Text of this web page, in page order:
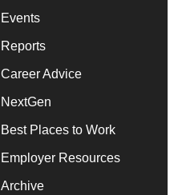
Events
Reports
Career Advice
NextGen
Best Places to Work
Employer Resources
Archive